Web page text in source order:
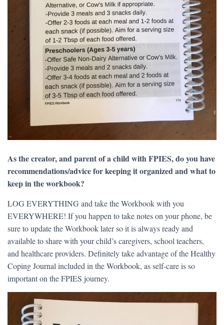
As the creator, and parent of a child with FPIES, do you have
recommendations/advice for keeping it organized and what to
keep in the workbook?
LOG EVERYTHING and take the Workbook with you
EVERYWHERE! If you happen to take notes on your phone, be
sure to update the Workbook later so it is always ready and
available to share with your child’s caregivers, school teachers,
and healthcare providers. Definitely take advantage of the Healthy
Coping Journal included in the Workbook, as self-care is so
important on the FPIES journey.